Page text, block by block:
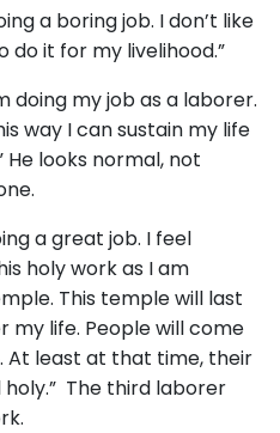
a boring job. I don’t like
it for my livelihood.”
doing my job as a laborer.
way I can sustain my life
looks normal, not
a great job. I feel
holy work as I am
This temple will last
my life. People will come
At least at that time, their
The third laborer